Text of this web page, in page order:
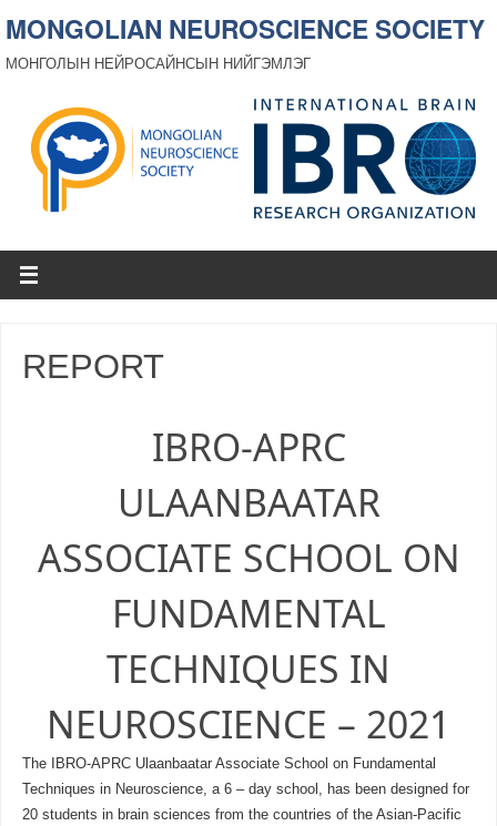
MONGOLIAN NEUROSCIENCE SOCIETY
МОНГОЛЫН НЕЙРОСАЙНСЫН НИЙГЭМЛЭГ
REPORT
IBRO-APRC
ULAANBAATAR
ASSOCIATE SCHOOL ON
FUNDAMENTAL
TECHNIQUES IN
NEUROSCIENCE – 2021
The IBRO-APRC Ulaanbaatar Associate School on Fundamental
Techniques in Neuroscience, a 6 – day school, has been designed for
20 students in brain sciences from the countries of the Asian-Pacific